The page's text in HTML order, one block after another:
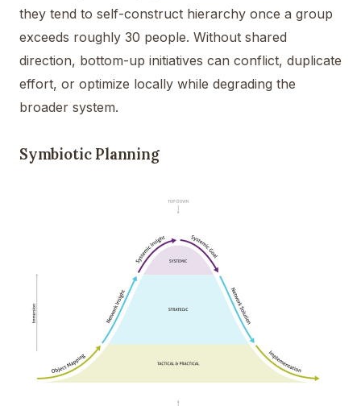
they tend to self-construct hierarchy once a group
exceeds roughly 30 people. Without shared
direction, bottom-up initiatives can conflict, duplicate
effort, or optimize locally while degrading the
broader system.
Symbiotic Planning